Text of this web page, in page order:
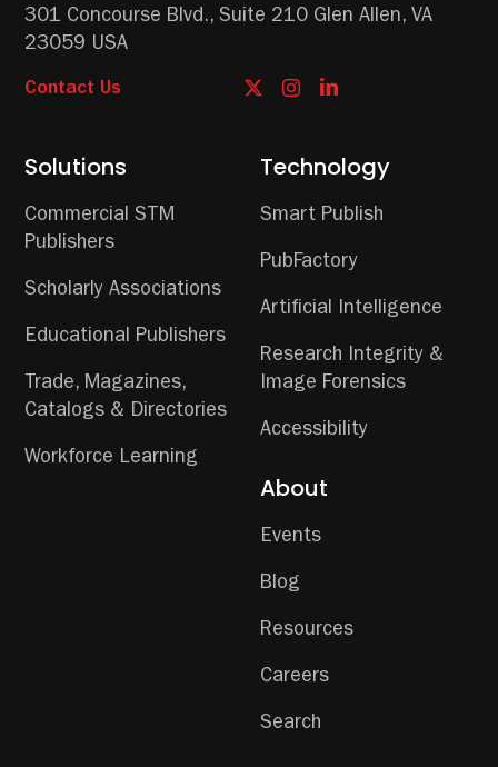
Solutions
Commercial STM
Publishers
Scholarly Associations
Educational Publishers
Trade, Magazines,
Catalogs & Directories
Workforce Learning
Technology
Smart Publish
PubFactory
Artificial Intelligence
Research Integrity &
Image Forensics
Accessibility
About
Events
Blog
Resources
Careers
Search
301 Concourse Blvd., Suite 210 Glen Allen, VA
23059 USA
Contact Us